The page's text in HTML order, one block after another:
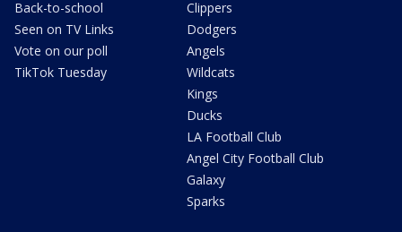
Back-to-school
Seen on TV Links
Vote on our poll
TikTok Tuesday
Clippers
Dodgers
Angels
Wildcats
Kings
Ducks
LA Football Club
Angel City Football Club
Galaxy
Sparks